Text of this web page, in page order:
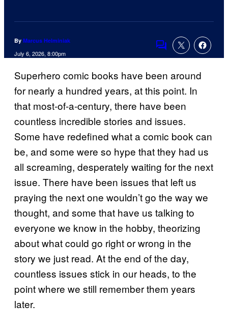
By Marcus Helminiak
July 6, 2026, 8:00pm
Comments
Superhero comic books have been around
for nearly a hundred years, at this point. In
that most-of-a-century, there have been
countless incredible stories and issues.
Some have redefined what a comic book can
be, and some were so hype that they had us
all screaming, desperately waiting for the next
issue. There have been issues that left us
praying the next one wouldn’t go the way we
thought, and some that have us talking to
everyone we know in the hobby, theorizing
about what could go right or wrong in the
story we just read. At the end of the day,
countless issues stick in our heads, to the
point where we still remember them years
later.